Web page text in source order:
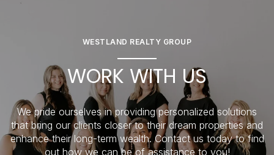
WESTLAND REALTY GROUP
WORK WITH US
We pride ourselves in providing personalized solutions
that bring our clients closer to their dream properties and
enhance their long-term wealth. Contact us today to find
out how we can be of assistance to you!